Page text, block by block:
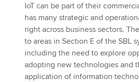
IoT can be part of their
has many strategic and
right across business sectors.
to areas in Section E of the SBL
including the need to explore
adopting new technologies and
application of information